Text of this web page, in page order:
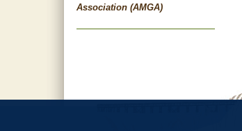
Association (AMGA)